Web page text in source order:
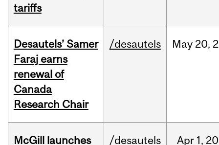
tariffs
Desautels’ Samer
Faraj earns
renewal of
Canada
Research Chair
/desautels May 20,
McGill launches
/desautels Apr 1,